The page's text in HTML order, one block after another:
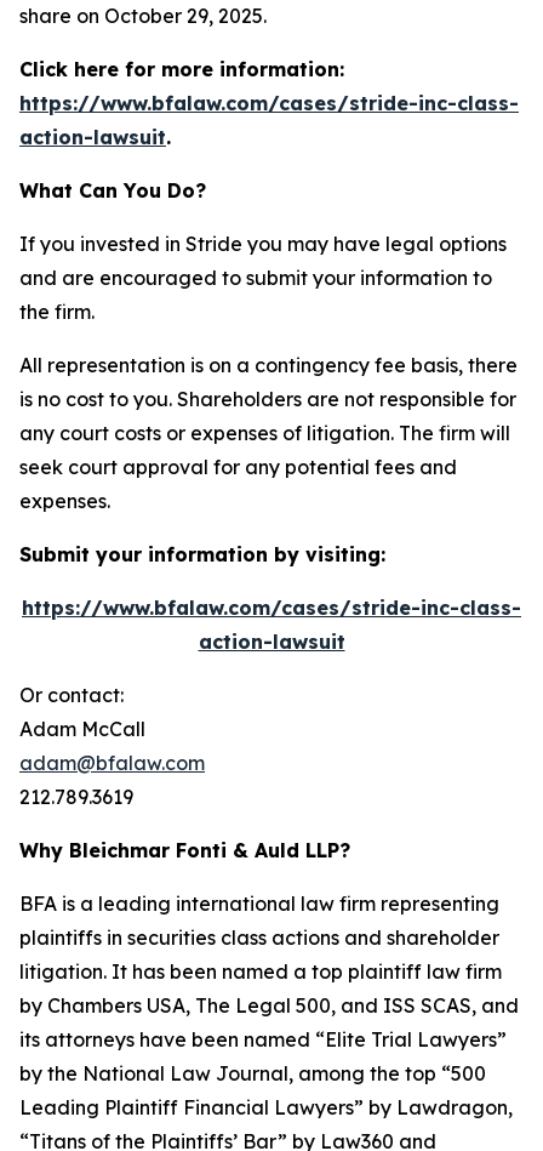
share on October 29, 2025.
Click here for more information:
https://www.bfalaw.com/cases/stride-inc-class-
action-lawsuit.
What Can You Do?
If you invested in Stride you may have legal options
and are encouraged to submit your information to
the firm.
All representation is on a contingency fee basis, there
is no cost to you. Shareholders are not responsible for
any court costs or expenses of litigation. The firm will
seek court approval for any potential fees and
expenses.
Submit your information by visiting:
https://www.bfalaw.com/cases/stride-inc-class-
action-lawsuit
Or contact:
Adam McCall
adam@bfalaw.com
212.789.3619
Why Bleichmar Fonti & Auld LLP?
BFA is a leading international law firm representing
plaintiffs in securities class actions and shareholder
litigation. It has been named a top plaintiff law firm
by Chambers USA, The Legal 500, and ISS SCAS, and
its attorneys have been named “Elite Trial Lawyers”
by the National Law Journal, among the top “500
Leading Plaintiff Financial Lawyers” by Lawdragon,
“Titans of the Plaintiffs’ Bar” by Law360 and